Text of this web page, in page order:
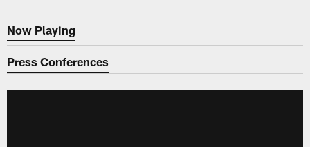
Now Playing
Now Playing
Press Conferences